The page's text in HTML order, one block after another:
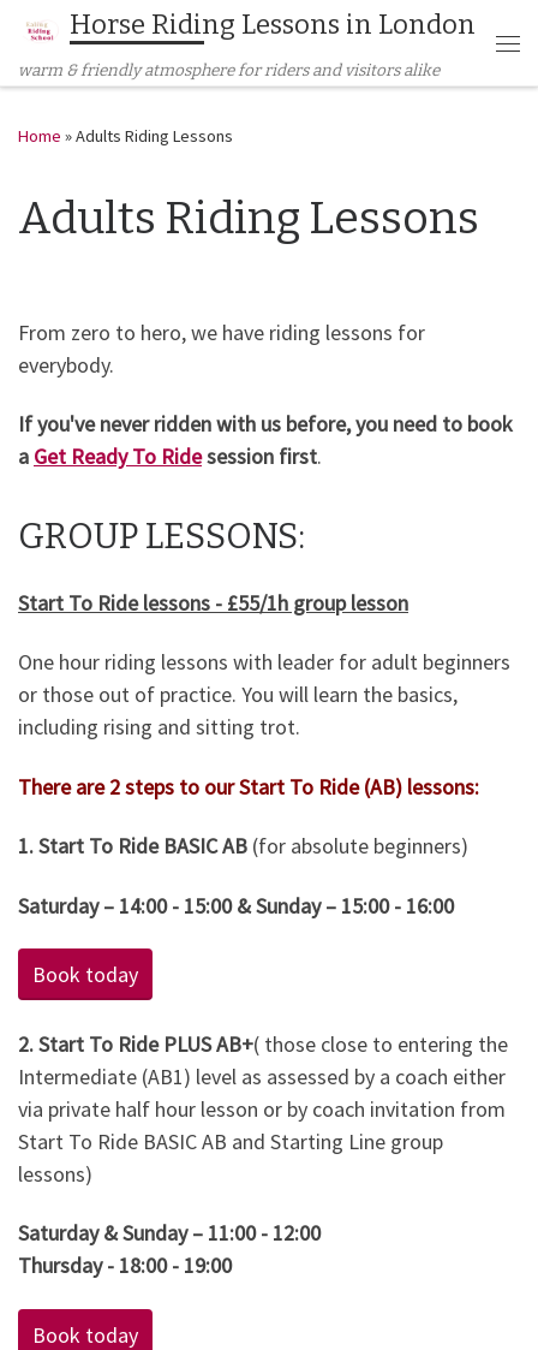
Skip to content
Horse Riding Lessons in London
warm & friendly atmosphere for riders and visitors alike
Home »Adults Riding Lessons
Adults Riding Lessons
From zero to hero, we have riding lessons for
everybody.
If you've never ridden with us before, you need to book
a Get Ready To Ridesession first.
GROUP LESSONS:
Start To Ride lessons - £55/1h group lesson
One hour riding lessons with leader for adult beginners
or those out of practice. You will learn the basics,
including rising and sitting trot.
There are 2 steps to our Start To Ride (AB) lessons:
1. Start To Ride BASIC AB (for absolute beginners)
Saturday – 14:00 - 15:00 & Sunday – 15:00 - 16:00
Book today
2. Start To Ride PLUS AB+( those close to entering the
Intermediate (AB1) level as assessed by a coach either
via private half hour lesson or by coach invitation from
Start To Ride BASIC AB and Starting Line group
lessons)
Saturday & Sunday – 11:00 - 12:00
Thursday - 18:00 - 19:00
Book today